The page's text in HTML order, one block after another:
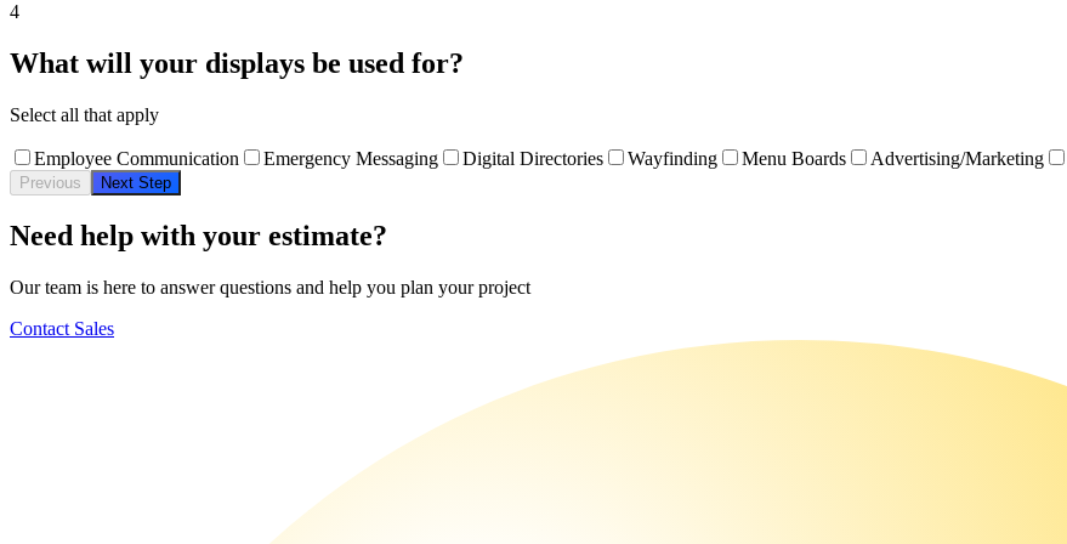
4
What will your displays be used for?
Select all that apply
Employee Communication Emergency Messaging Digital Directories Wayfinding Menu Boards Advertising/Marketing
Previous Next Step
Need help with your estimate?
Our team is here to answer questions and help you plan your project
Contact Sales